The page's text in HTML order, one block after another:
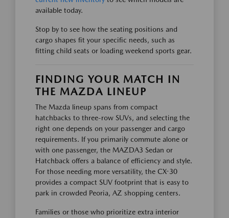
available today.
Stop by to see how the seating positions and
cargo shapes fit your specific needs, such as
fitting child seats or loading weekend sports gear.
FINDING YOUR MATCH IN
THE MAZDA LINEUP
The Mazda lineup spans from compact
hatchbacks to three-row SUVs, and selecting the
right one depends on your passenger and cargo
requirements. If you primarily commute alone or
with one passenger, the MAZDA3 Sedan or
Hatchback offers a balance of efficiency and style.
For those needing more versatility, the CX-30
provides a compact SUV footprint that is easy to
park in crowded Peoria, AZ shopping centers.
Families or those who prioritize extra interior